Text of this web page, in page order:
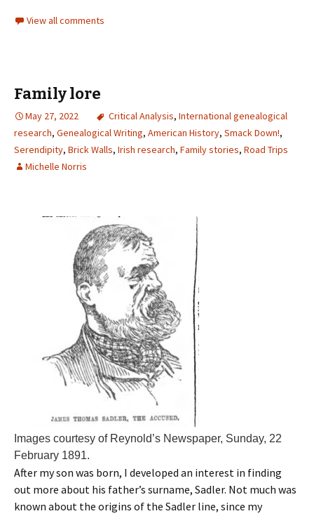
View all comments
Family lore
May 27, 2022 Critical Analysis, International genealogical
research, Genealogical Writing, American History, Smack Down!,
Serendipity, Brick Walls, Irish research, Family stories, Road Trips
Michelle Norris
Images courtesy of Reynold’s Newspaper, Sunday, 22
February 1891.
After my son was born, I developed an interest in finding
out more about his father’s surname, Sadler. Not much was
known about the origins of the Sadler line, since my